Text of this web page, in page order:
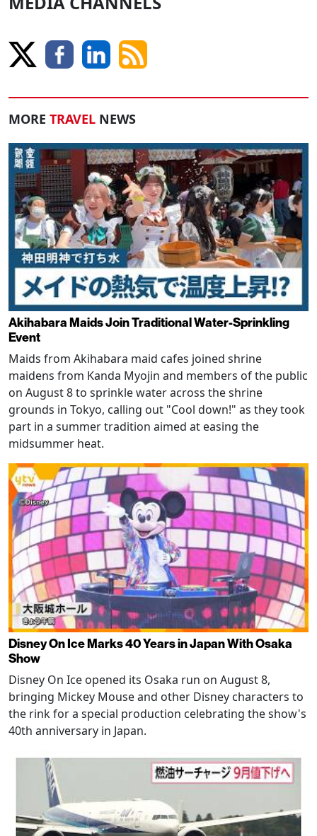
MORE TRAVEL NEWS
Akihabara Maids Join Traditional Water-Sprinkling
Event
Maids from Akihabara maid cafes joined shrine
maidens from Kanda Myojin and members of the public
on August 8 to sprinkle water across the shrine
grounds in Tokyo, calling out "Cool down!" as they took
part in a summer tradition aimed at easing the
midsummer heat.
Disney On Ice Marks 40 Years in Japan With Osaka
Show
Disney On Ice opened its Osaka run on August 8,
bringing Mickey Mouse and other Disney characters to
the rink for a special production celebrating the show's
40th anniversary in Japan.